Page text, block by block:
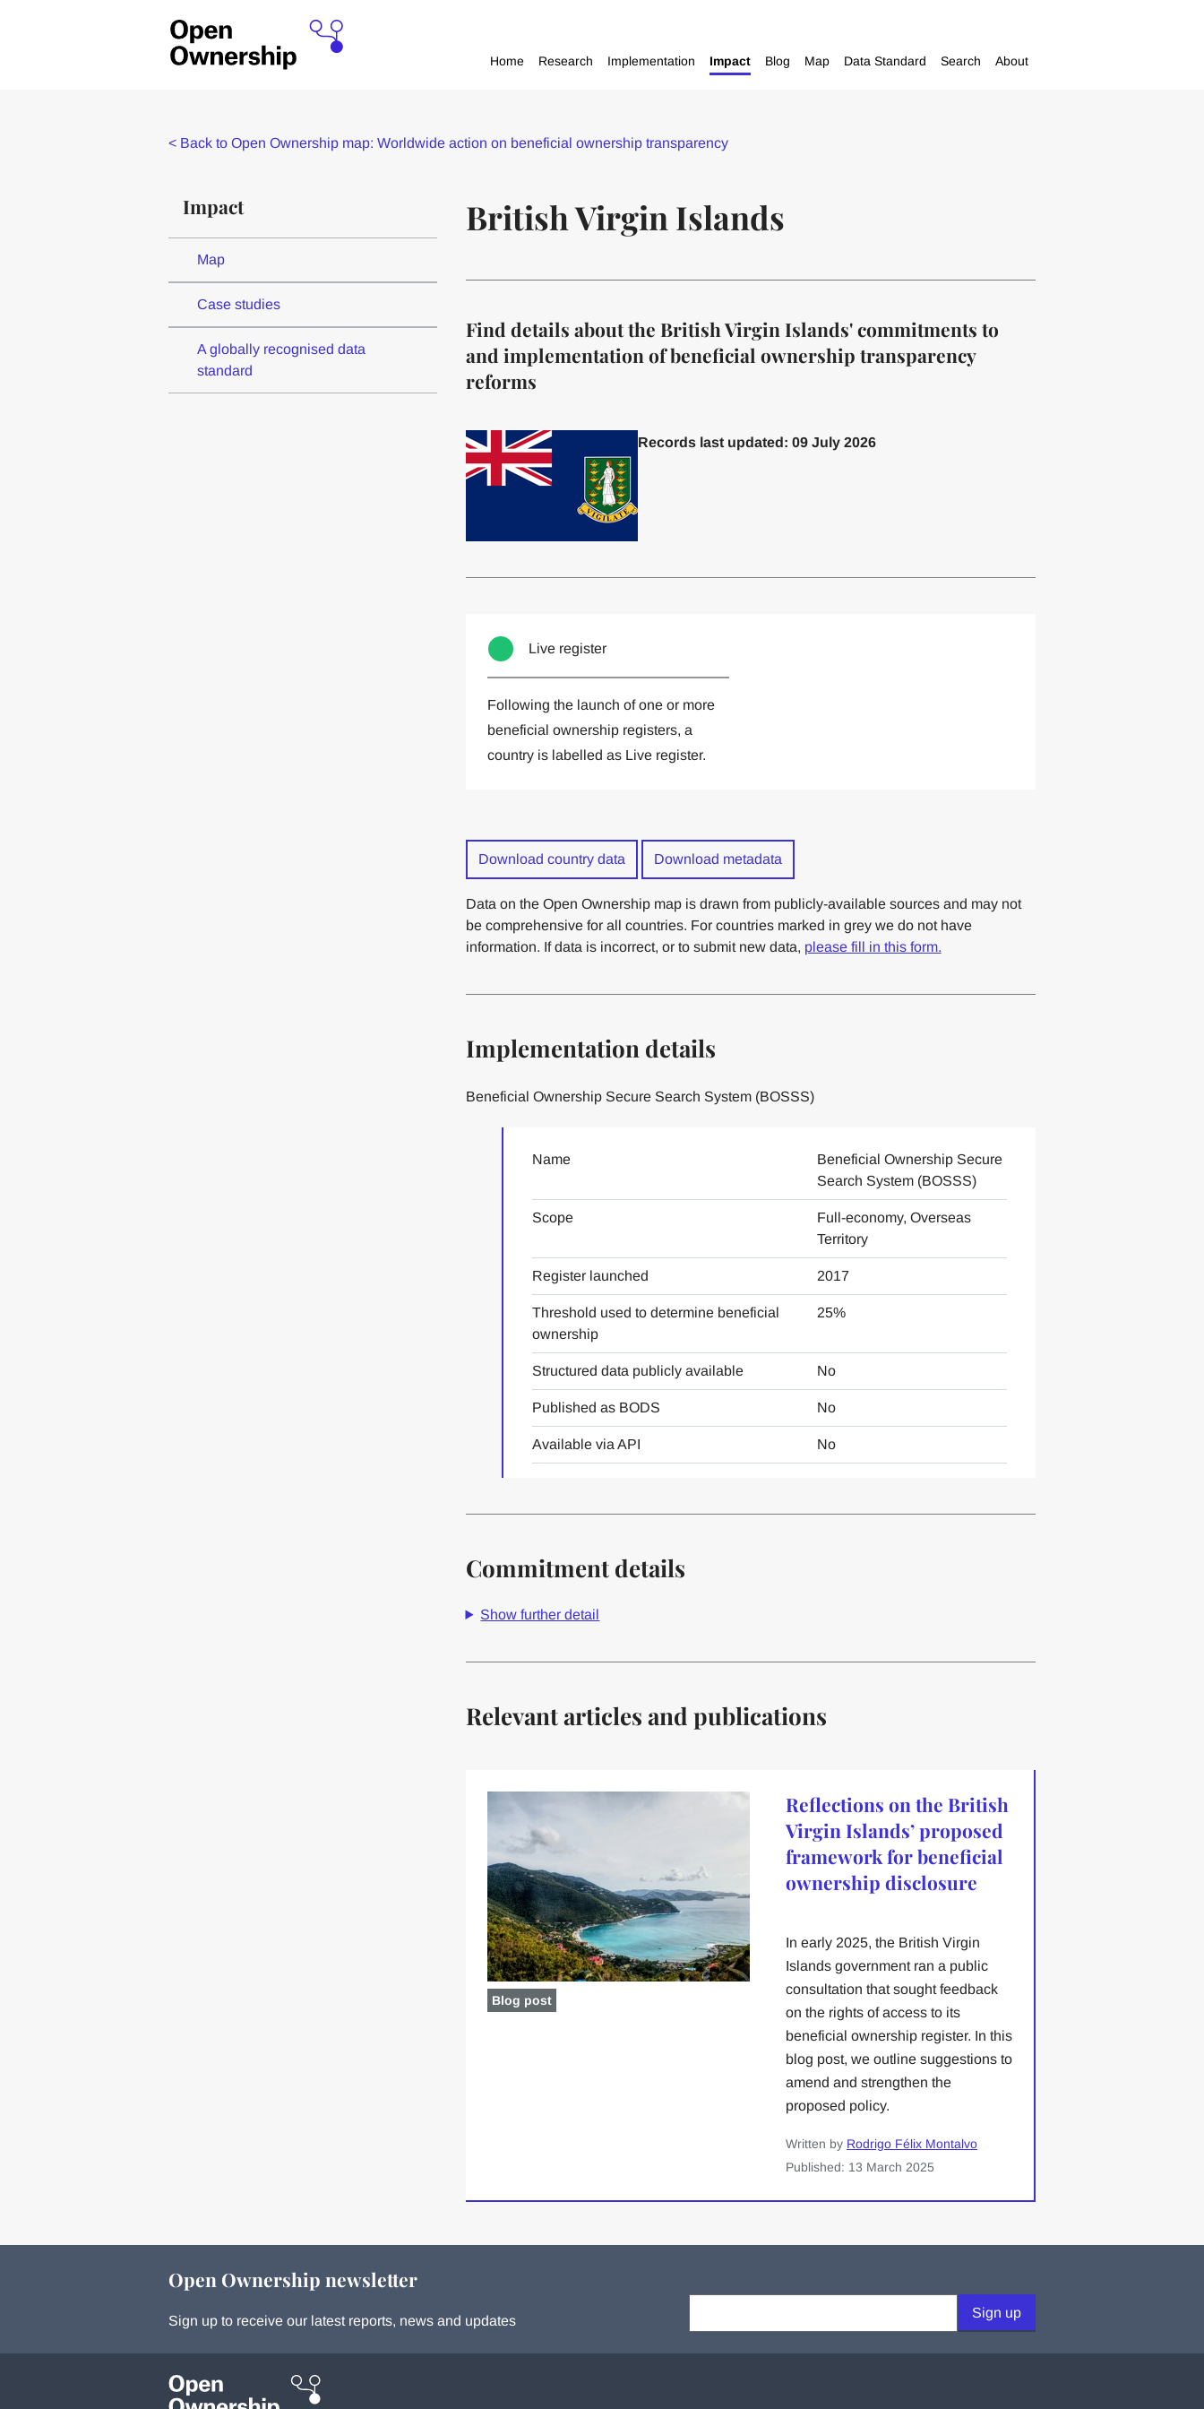
Home Research Implementation Impact Blog Map Data Standard Search About
< Back to Open Ownership map: Worldwide action on beneficial ownership transparency
Impact
Map
Case studies
A globally recognised data
standard
British Virgin Islands
Find details about the British Virgin Islands' commitments to
and implementation of beneficial ownership transparency
reforms
Records last updated: 09 July 2026
Committed to one or more
Live register
Following the launch of one or more
beneficial ownership registers, a
country is labelled as Live register.
Download country data Download metadata
Data on the Open Ownership map is drawn from publicly-available sources and may not
be comprehensive for all countries. For countries marked in grey we do not have
information. If data is incorrect, or to submit new data, please fill in this form.
Implementation details
Beneficial Ownership Secure Search System (BOSSS)
Name
Beneficial Ownership Secure
Search System (BOSSS)
Scope
Full-economy, Overseas
Territory
Register launched 2017
Threshold used to determine beneficial
ownership
25%
Structured data publicly available No
Published as BODS No
Available via API No
Commitment details
Show further detail
Relevant articles and publications
Blog post
Reflections on the British
Virgin Islands’ proposed
framework for beneficial
ownership disclosure
In early 2025, the British Virgin
Islands government ran a public
consultation that sought feedback
on the rights of access to its
beneficial ownership register. In this
blog post, we outline suggestions to
amend and strengthen the
proposed policy.
Written by Rodrigo Félix Montalvo
Published: 13 March 2025
Open Ownership newsletter
Sign up to receive our latest reports, news and updates
Sign up